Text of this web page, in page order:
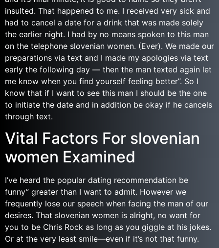
insulted. That happened to me. I received very sick and
had to cancel a date for a drink that was made solely
the earlier night. I had by no means spoken to this man
on the telephone slovenian women. (Ever). We made our
preparations via text and I made my apologies via text
early the following day — then the man texted again let
me know when you find yourself feeling better”. So I
know that if I want to see this man I should be the one
to initiate the date and in addition be okay if he cancels
through text.
Vital Factors For slovenian
women Examined
I’ve heard the popular dating recommendation be
funny” greater than I want to admit. However we
frequently lose our speech when facing the man of our
desires. That slovenian women is alright, no want for
you to be Chris Rock as long as you giggle at his jokes.
Or at the very least smile—even if it’s not that funny.